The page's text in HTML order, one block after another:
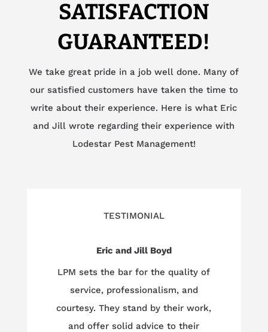
SATISFACTION
GUARANTEED!
We take great pride in a job well done. Many of
our satisfied customers have taken the time to
write about their experience. Here is what Eric
and Jill wrote regarding their experience with
Lodestar Pest Management!
TESTIMONIAL
Eric and Jill Boyd
LPM sets the bar for the quality of
service, professionalism, and
courtesy. They stand by their work,
and offer solid advice to their